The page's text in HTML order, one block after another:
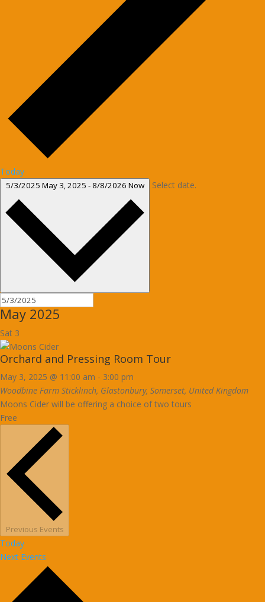
Today
5/3/2025 May 3, 2025 -8/8/2026 Now Select date.
May 2025
Sat 3
Orchard and Pressing Room Tour
May 3, 2025 @ 11:00 am - 3:00 pm
Woodbine Farm Sticklinch, Glastonbury, Somerset, United Kingdom
Moons Cider will be offering a choice of two tours
Free
Previous Events
Today
Next Events